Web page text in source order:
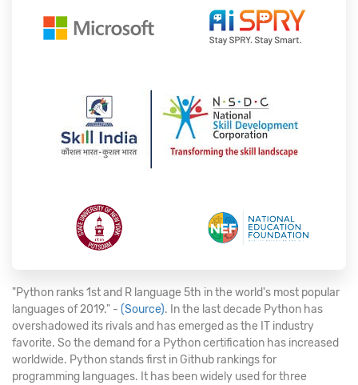
"Python ranks 1st and R language 5th in the world's most popular
languages of 2019." - (Source). In the last decade Python has
overshadowed its rivals and has emerged as the IT industry
favorite. So the demand for a Python certification has increased
worldwide. Python stands first in Github rankings for
programming languages. It has been widely used for three